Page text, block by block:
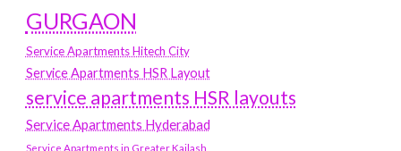
GURGAON
Service Apartments Hitech City
Service Apartments HSR Layout
service apartments HSR layouts
Service Apartments Hyderabad
Service Apartments in Greater Kailash